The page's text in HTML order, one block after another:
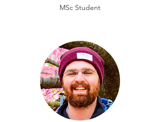
MSc Student